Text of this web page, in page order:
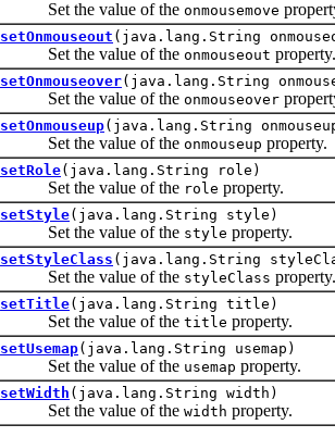
Set the value of the onmousemove
setOnmouseout (java.lang.String
Set the value of the onmouseout property.
setOnmouseover(java.lang.String
Set the value of the onmouseover
setOnmouseup(java.lang.String
Set the value of the onmouseup property.
setRole(java.lang.String role)
Set the value of the role property.
setStyle(java.lang.String style)
Set the value of the style property.
setStyleClass (java.lang.String
Set the value of the styleClass property.
setTitle(java.lang.String title)
Set the value of the title property.
setUsemap(java.lang.String usemap)
Set the value of the usemap property.
setWidth (java.lang.String width)
Set the value of the width property.